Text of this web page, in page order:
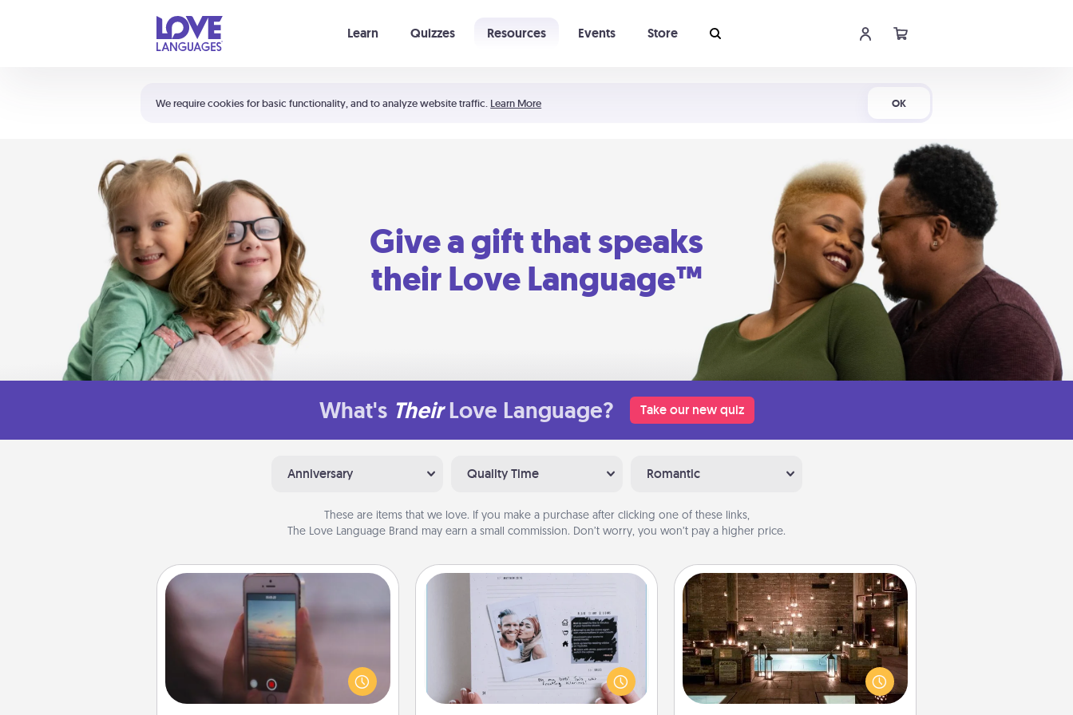
We require cookies for basic functionality, and to analyze website traffic. Learn More OK
Learn Quizzes Resources Events Store
Shortcuts:
Your cart is empty
Give a gift that speaks
their Love Language™
What's Their Love Language? Take our new quiz
Anniversary Quality Time Romantic
These are items that we love. If you make a purchase after clicking one of these links,
The Love Language Brand may earn a small commission. Don’t worry, you won’t pay a higher price.
Make a Movie
Record your own short adventure or
funny skit with your family or special
someone. Start small or go big—but
either way, Canva makes it easy to
Looking for a fun adventure that
work even when "stay at home"
orders are in effect? Here's one
tailor-made for you and your loved
AIRE Bath
Get some quality time together by
taking your friend or spouse to AIRE
baths—a very cool and relaxing spa
and/or massage experience you can